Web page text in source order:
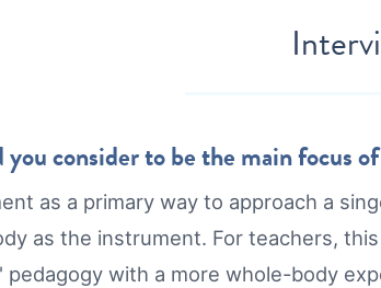
consider to be the main focus
as a primary way to approach a
as the instrument. For teachers,
pedagogy with a more whole-body